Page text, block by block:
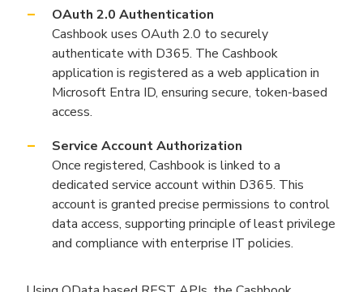
OAuth 2.0 Authentication
Cashbook uses OAuth 2.0 to securely
authenticate with D365. The Cashbook
application is registered as a web application in
Microsoft Entra ID, ensuring secure, token-based
access.
Service Account Authorization
Once registered, Cashbook is linked to a
dedicated service account within D365. This
account is granted precise permissions to control
data access, supporting principle of least privilege
and compliance with enterprise IT policies.